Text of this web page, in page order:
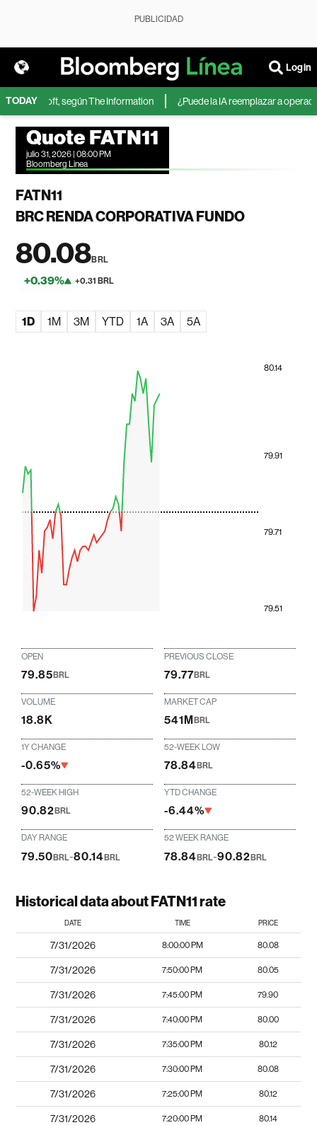
PUBLICIDAD
Login
TODAY
Microsoft, según The Information ¿Puede la IA reemplazar a
Quote FATN11
julio 31, 2026 | 08:00 PM
Bloomberg Linea
FATN11
BRC RENDA CORPORATIVA FUNDO
80.08BRL
+0.39% +0.31 BRL
1D 1M 3M YTD 1A 3A 5A
79.51
79.71
79.91
80.14
OPEN
79.85BRL
PREVIOUS CLOSE
79.77BRL
VOLUME
18.8K
MARKET CAP
541MBRL
1Y CHANGE
-0.65%
52-WEEK LOW
78.84BRL
52-WEEK HIGH
90.82BRL
YTD CHANGE
-6.44%
DAY RANGE
79.50BRL-80.14BRL
52 WEEK RANGE
78.84 BRL-90.82 BRL
Historical data about FATN11 rate
DATE TIME PRICE
7/31/2026 8:00:00 PM 80.08
7/31/2026 7:50:00 PM 80.05
7/31/2026 7:45:00 PM 79.90
7/31/2026 7:40:00 PM 80.00
7/31/2026 7:35:00 PM 80.12
7/31/2026 7:30:00 PM 80.08
7/31/2026 7:25:00 PM 80.12
7/31/2026 7:20:00 PM 80.14